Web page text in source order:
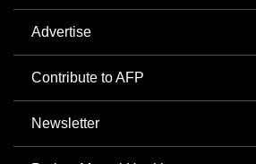
Advertise
Contribute to AFP
Newsletter